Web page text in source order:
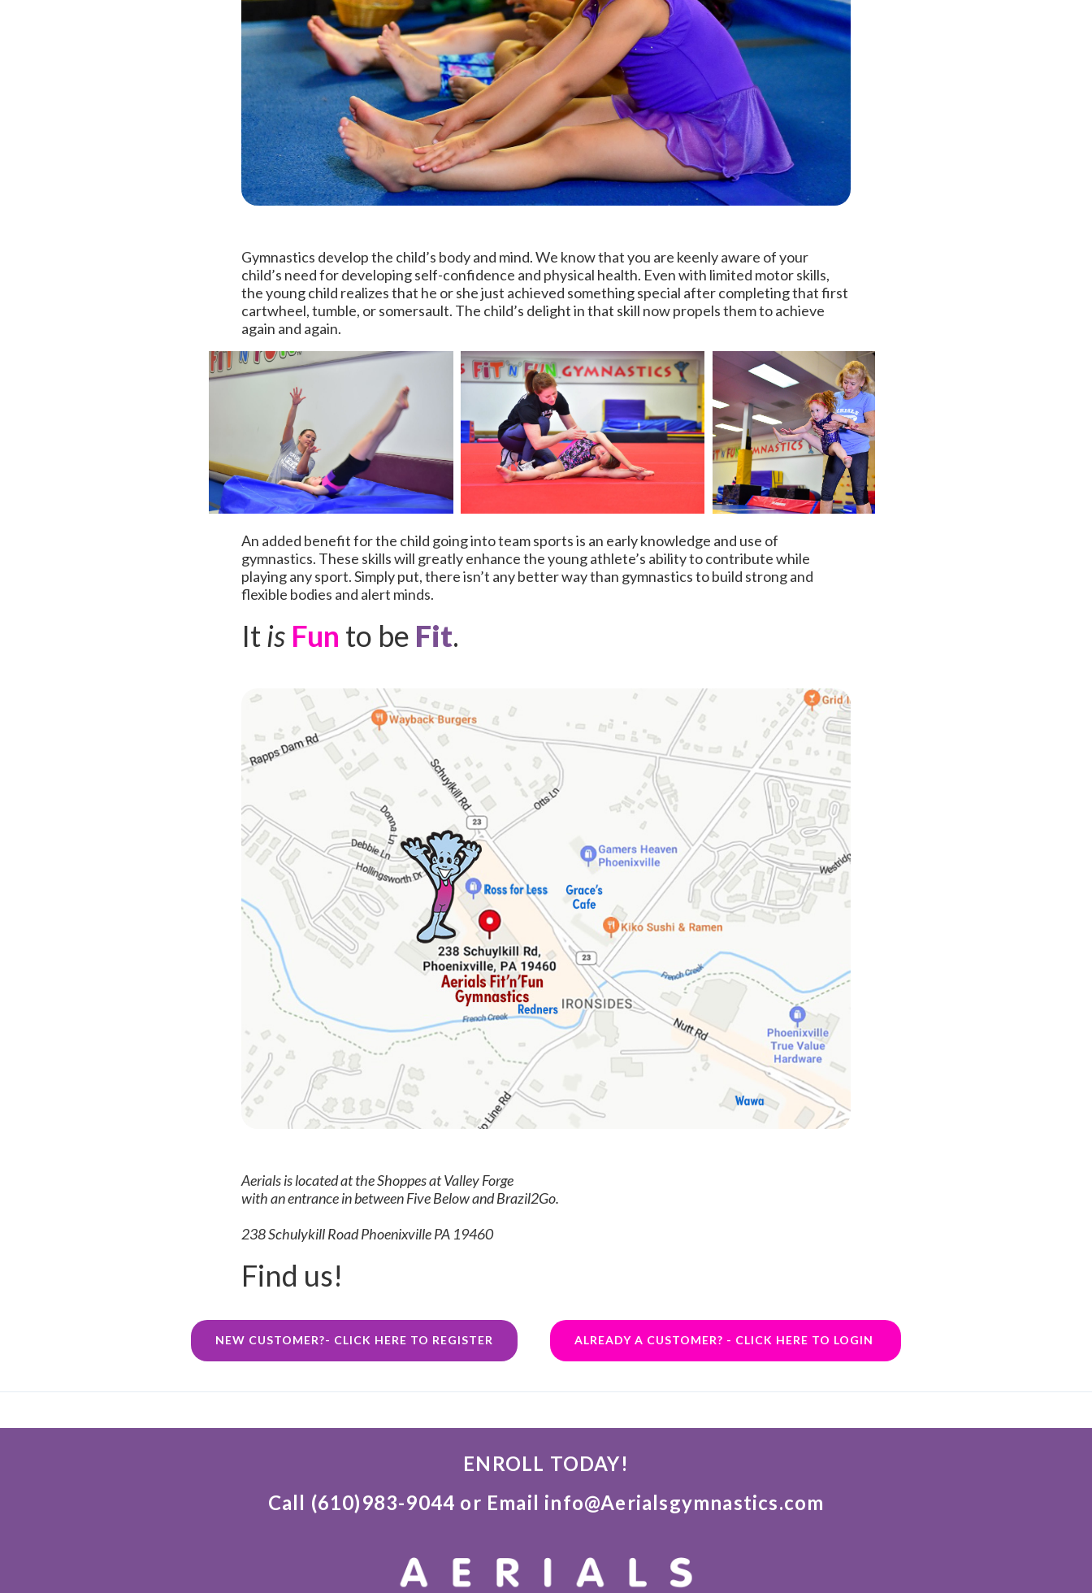
Gymnastics develop the child’s body and mind. We know that you are keenly aware of your
child’s need for developing self-confidence and physical health. Even with limited motor skills,
the young child realizes that he or she just achieved something special after completing that first
cartwheel, tumble, or somersault. The child’s delight in that skill now propels them to achieve
again and again.
An added benefit for the child going into team sports is an early knowledge and use of
gymnastics. These skills will greatly enhance the young athlete’s ability to contribute while
playing any sport. Simply put, there isn’t any better way than gymnastics to build strong and
flexible bodies and alert minds.
Itis Fun to be Fit.
Aerials is located at the Shoppes at Valley Forge
with an entrance in between Five Below and Brazil2Go.
238 Schulykill Road Phoenixville PA 19460
Find us!
NEW CUSTOMER?- CLICK HERE TO REGISTER ALREADY A CUSTOMER? - CLICK HERE TO LOGIN
ENROLL TODAY!
Call (610)983-9044 or Email info@Aerialsgymnastics.com